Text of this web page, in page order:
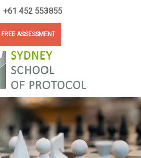
+61 452 553855
FREE ASSESSMENT